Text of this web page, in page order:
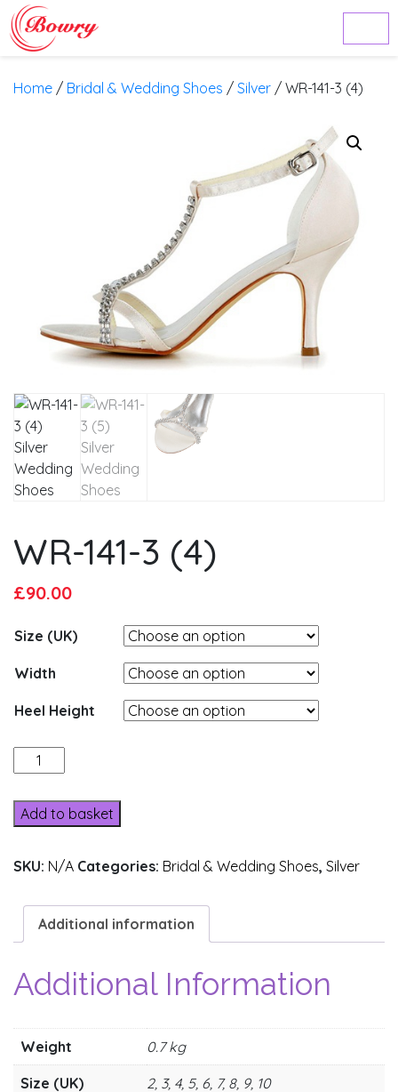
Home / Bridal & Wedding Shoes / Silver / WR-141-3 (4)
WR-141-3 (4)
Original
was:
£95.00.
£90.00Current
is:
£90.00.
Size (UK)
Width
Heel Height
WR-
141-
3
(4)Add to basket
SKU: N/A Categories: Bridal & Wedding Shoes, Silver
Additional information
Additional Information
Weight 0.7 kg
Size (UK) 2, 3, 4, 5, 6, 7, 8, 9, 10